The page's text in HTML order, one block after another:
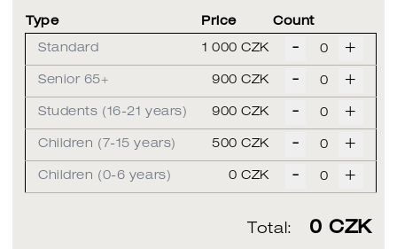
Type Price Count
Standard 1 000 CZK - +
Senior 65+ 900 CZK - +
Students (16-21 years) 900 CZK - +
Children (7-15 years) 500 CZK - +
Children (0-6 years) 0 CZK - +
Total: 0 CZK